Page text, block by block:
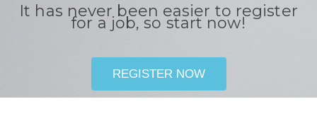
It has never been easier to register
for a job, so start now!
REGISTER NOW